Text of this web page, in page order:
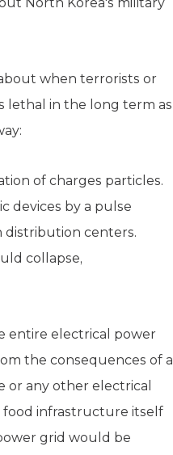
when terrorists or
lethal in the long term as
of charges particles.
devices by a pulse
distribution centers.
collapse,
entire electrical power
the consequences of a
any other electrical
food infrastructure itself
grid would be